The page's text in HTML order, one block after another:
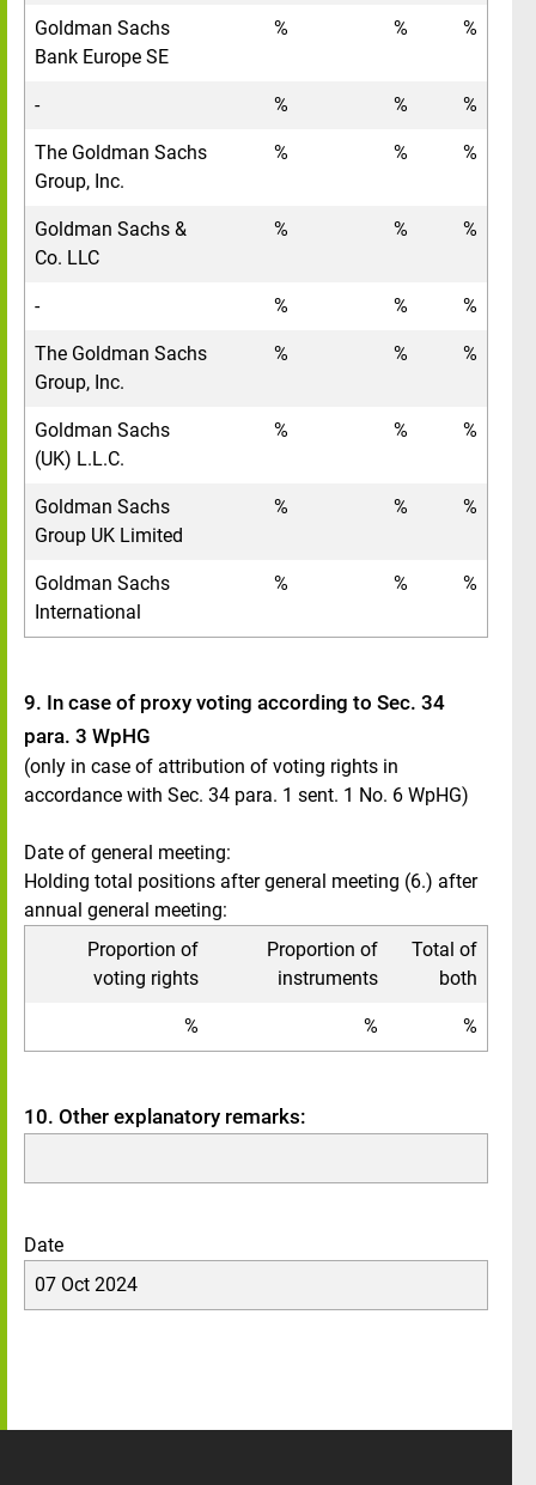
Goldman Sachs
Bank Europe SE
% % %
- % % %
The Goldman Sachs
Group, Inc.
% % %
Goldman Sachs &
Co. LLC
% % %
- % % %
The Goldman Sachs
Group, Inc.
% % %
Goldman Sachs
(UK) L.L.C.
% % %
Goldman Sachs
Group UK Limited
% % %
Goldman Sachs
International
% % %
9. In case of proxy voting according to Sec. 34
para. 3 WpHG
(only in case of attribution of voting rights in
accordance with Sec. 34 para. 1 sent. 1 No. 6 WpHG)
Date of general meeting:
Holding total positions after general meeting (6.) after
annual general meeting:
Proportion of
voting rights
Proportion of
instruments
Total of
both
% % %
10. Other explanatory remarks:
Date
07 Oct 2024